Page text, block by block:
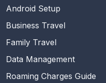
Android Setup
Business Travel
Family Travel
Data Management
Roaming Charges Guide